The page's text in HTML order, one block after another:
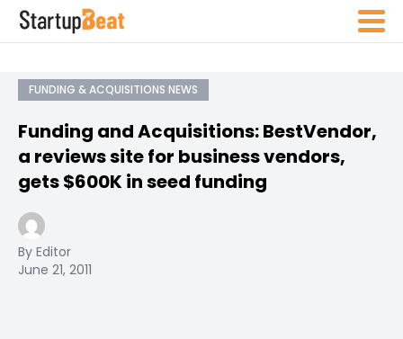
FUNDING & ACQUISITIONS NEWS
Funding and Acquisitions: BestVendor,
a reviews site for business vendors,
gets $600K in seed funding
By Editor
June 21, 2011